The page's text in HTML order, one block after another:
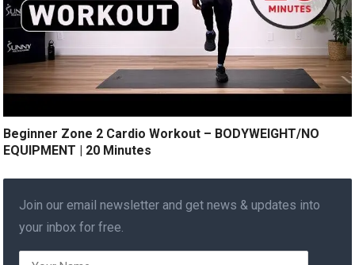
Beginner Zone 2 Cardio Workout – BODYWEIGHT/NO
EQUIPMENT | 20 Minutes
Join our email newsletter and get news & updates into
your inbox for free.